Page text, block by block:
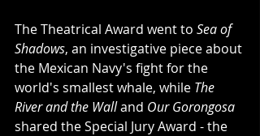
The Theatrical Award went to Sea of
Shadows, an investigative piece about
the Mexican Navy's fight for the
world's smallest whale, while The
River and the Wall and Our Gorongosa
shared the Special Jury Award - the